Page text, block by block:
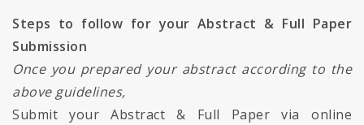
Steps to follow for your Abstract & Full Paper
Submission
Once you prepared your abstract according to the
above guidelines,
Submit your Abstract & Full Paper via online